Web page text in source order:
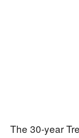
The 30-year